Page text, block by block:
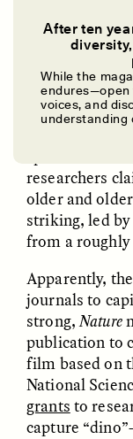
After ten
While the
endures—open
voices, and
understanding
When Tiger
Conservation
Human Lives
AMIR SOHEL
Archaeological
and a Scientist’s
Dilemma
EMILY LENA JONES
POEM /
in 1990. In
dinosaurs
encased
after visiting
The book
researchers
older and
striking, led by
from a roughly
Apparently,
journals to
strong,Nature
publication to
film based on
National
grants to
capture